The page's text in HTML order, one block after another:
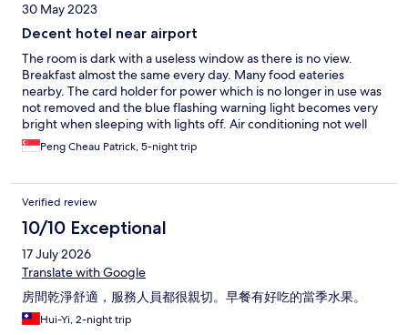
30 May 2023
Decent hotel near airport
The room is dark with a useless window as there is no view.
Breakfast almost the same every day. Many food eateries
nearby. The card holder for power which is no longer in use was
not removed and the blue flashing warning light becomes very
bright when sleeping with lights off. Air conditioning not well
circulating. Odorous in the drainage system. This hotel not
recommended for holidaymakers.
Peng Cheau Patrick, 5-night trip
Verified review
10/10 Exceptional
17 July 2026
Translate with Google
房間乾淨舒適，服務人員都很親切。早餐有好吃的當季水果。
Hui-Yi, 2-night trip